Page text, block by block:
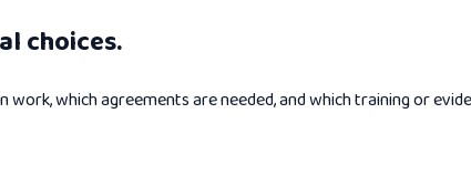
choices.
which agreements are needed, and which training or